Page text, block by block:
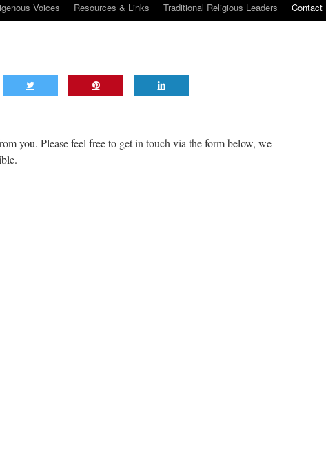
Voices Resources & Links Traditional Religious Leaders Contact
you. Please feel free to get in touch via the form below, we